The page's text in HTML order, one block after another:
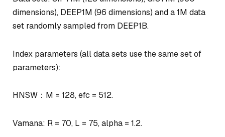
dimensions), DEEP1M (96 dimensions) and a 1M data
set randomly sampled from DEEP1B.
Index parameters (all data sets use the same set of
parameters):
HNSW：M = 128, efc = 512.
Vamana: R = 70, L = 75, alpha = 1.2.